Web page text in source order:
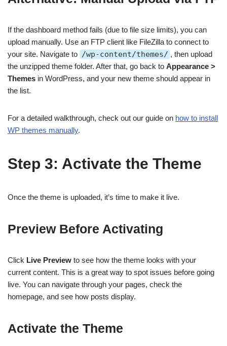
If the dashboard method fails (due to file size limits), you can
upload manually. Use an FTP client like FileZilla to connect to
your site. Navigate to /wp-content/themes/ , then upload
the unzipped theme folder. After that, go back to Appearance >
Themes in WordPress, and your new theme should appear in
the list.
For a detailed walkthrough, check out our guide on how to install
WP themes manually.
Step 3: Activate the Theme
Once the theme is uploaded, it’s time to make it live.
Preview Before Activating
Click Live Preview to see how the theme looks with your
current content. This is a great way to spot issues before going
live. You can navigate through your pages, check the
homepage, and see how posts display.
Activate the Theme